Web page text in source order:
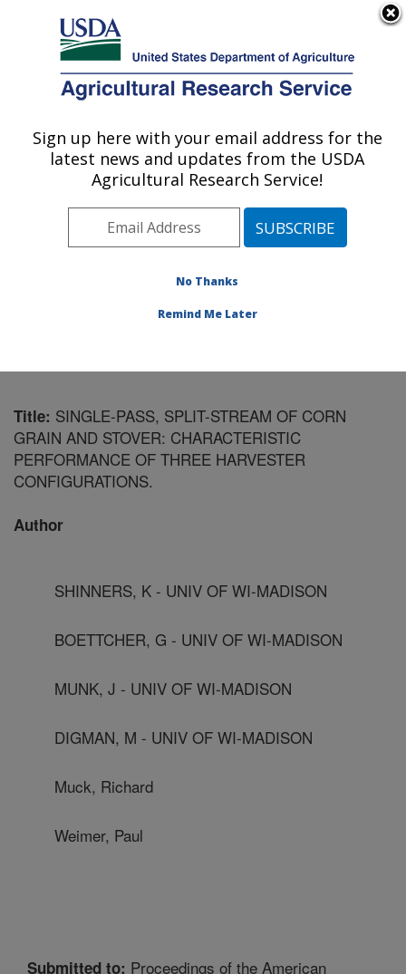
Here's how you know
Agricultural Research Service
U.S. DEPARTMENT OF AGRICULTURE
Cell Wall Biology and Utilization Research:
Madison, WI
Midwest Area» Madison, Wisconsin
and Utilization Research»Research
Title: SINGLE-PASS, SPLIT-STREAM OF CORN
GRAIN AND STOVER: CHARACTERISTIC
PERFORMANCE OF THREE HARVESTER
CONFIGURATIONS.
Author
SHINNERS, K - UNIV OF WI-MADISON
BOETTCHER, G - UNIV OF WI-MADISON
MUNK, J - UNIV OF WI-MADISON
DIGMAN, M - UNIV OF WI-MADISON
Muck, Richard
Weimer, Paul
Submitted to: Proceedings of the American
Sign up here with your email address for the
latest news and updates from the USDA
Agricultural Research Service!
No Thanks
Remind Me Later